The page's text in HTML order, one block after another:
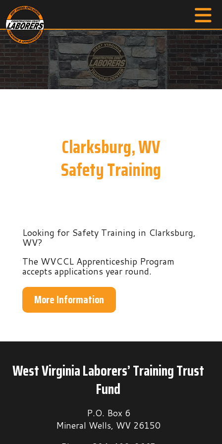
Clarksburg, WV
Safety Training
Looking for Safety Training in Clarksburg,
WV?
The WVCCL Apprenticeship Program
accepts applications year round.
More Information
West Virginia Laborers’ Training Trust
Fund
P.O. Box 6
Mineral Wells, WV 26150